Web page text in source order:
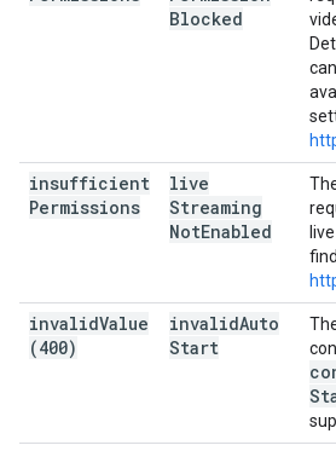
Blocked
insufficient
Permissions
live
Streaming
NotEnabled
invalidValue
(400)
invalidAuto
Start